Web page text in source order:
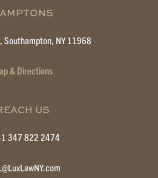
Southampton, NY 11968
& Directions
US
347 822 2474
@LuxLawNY.com